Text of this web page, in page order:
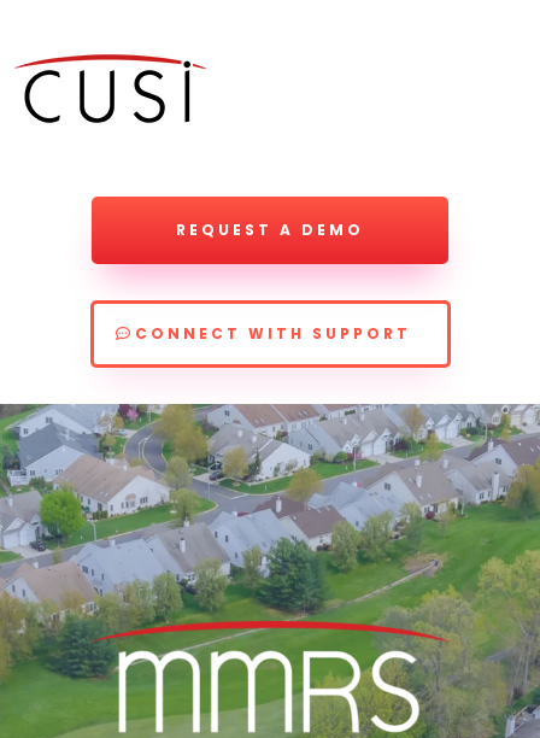
REQUEST A DEMO
CONNECT WITH SUPPORT